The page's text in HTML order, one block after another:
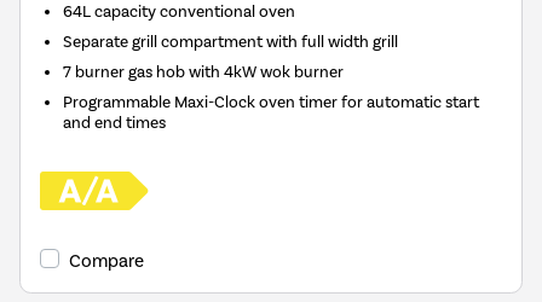
64L capacity conventional oven
Separate grill compartment with full width grill
7 burner gas hob with 4kW wok burner
Programmable Maxi-Clock oven timer for automatic start
and end times
Compare